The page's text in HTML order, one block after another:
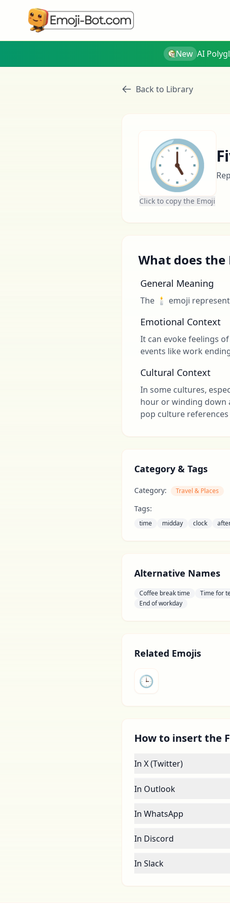
New AI
Back to Library
🕔
Click to copy the Emoji
What does the
General Meaning
The 🕯 emoji
Emotional Context
It can evoke feelings
events like work
Cultural Context
In some cultures,
hour or winding down
pop culture
Category & Tags
Category: Travel & Places
Tags:
time midday clock
Alternative Names
Coffee break time Time for
End of workday
Related Emojis
🕒
How to insert the
In X (Twitter)
In Outlook
In WhatsApp
In Discord
In Slack